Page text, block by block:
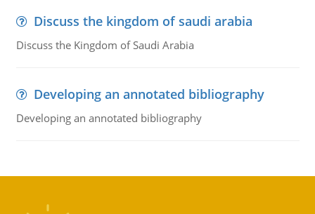
Discuss the kingdom of saudi arabia
Discuss the Kingdom of Saudi Arabia
Developing an annotated bibliography
Developing an annotated bibliography